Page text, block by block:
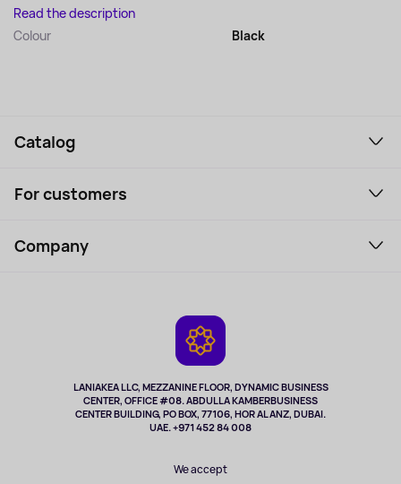
Read the description
Colour
Black
LANIAKEA LLC, MEZZANINE FLOOR, DYNAMIC BUSINESS
CENTER, OFFICE #08. ABDULLA KAMBERBUSINESS
CENTER BUILDING, PO BOX, 77106, HOR AL ANZ, DUBAI.
UAE. +971 452 84 008
We accept
Catalog
Laptops, Monitors, VR
Perfumes and cosmetics
Music and sound
Clothing and accessories
For customers
How to order
Company